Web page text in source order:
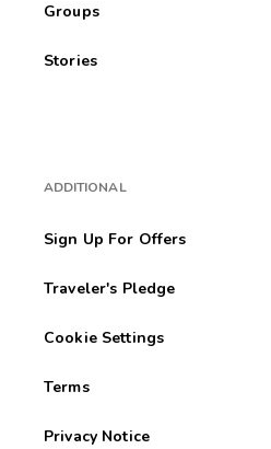
Groups
Stories
ADDITIONAL
Sign Up For Offers
Traveler's Pledge
Cookie Settings
Terms
Privacy Notice